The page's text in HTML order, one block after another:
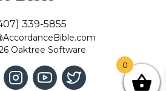
339-5855
Oaktree Software
0